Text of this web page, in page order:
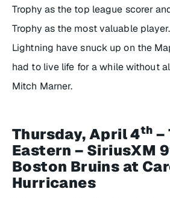
Trophy as the top league scorer
Trophy as the most valuable
Lightning have snuck up on the
had to live life for a while without
Mitch Marner.
Thursday, April 4th –
Eastern – SiriusXM
Boston Bruins at
Hurricanes